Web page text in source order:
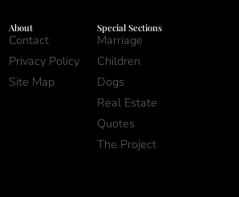
About
Contact
Privacy Policy
Site Map
Special Sections
Marriage
Children
Dogs
Real Estate
Quotes
The Project